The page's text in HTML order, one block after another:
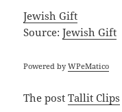
Jewish Gift
Source:Jewish Gift
Powered byWPeMatico
The postTallit Clips